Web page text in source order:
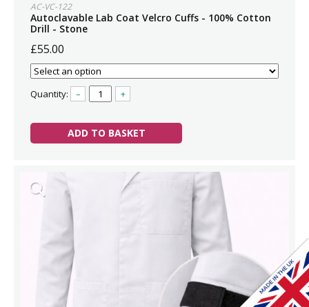
AC-VC-122
Autoclavable Lab Coat Velcro Cuffs - 100% Cotton
Drill - Stone
£55.00
Quantity: – +
ADD TO BASKET